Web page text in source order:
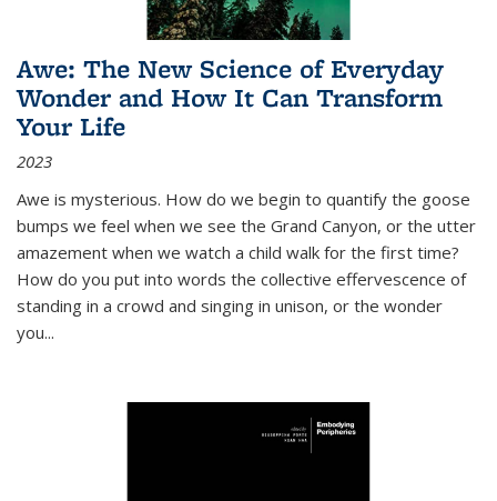
Awe: The New Science of Everyday
Wonder and How It Can Transform
Your Life
2023
Awe is mysterious. How do we begin to quantify the goose
bumps we feel when we see the Grand Canyon, or the utter
amazement when we watch a child walk for the first time?
How do you put into words the collective effervescence of
standing in a crowd and singing in unison, or the wonder
you...